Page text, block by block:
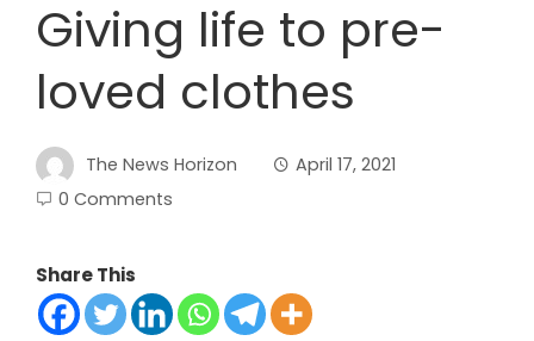
Giving life to pre-
loved clothes
The News Horizon
April 17, 2021
0 Comments
Share This